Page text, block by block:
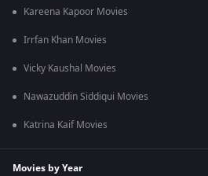
Kareena Kapoor Movies
Irrfan Khan Movies
Vicky Kaushal Movies
Nawazuddin Siddiqui Movies
Katrina Kaif Movies
Movies by Year